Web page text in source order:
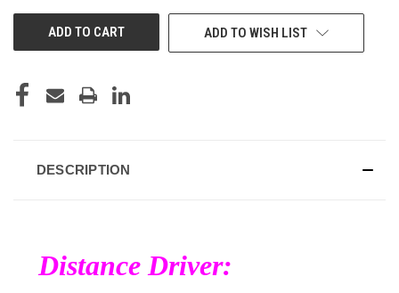
ADD TO WISH LIST
DESCRIPTION
Distance Driver: